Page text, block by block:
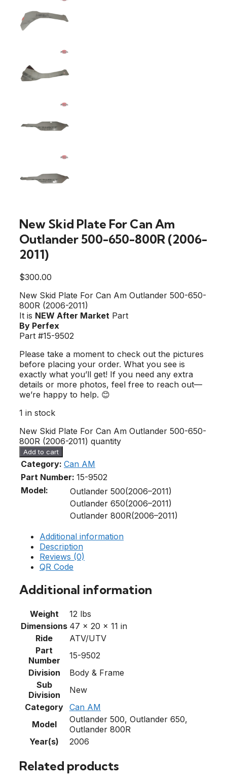
New Skid Plate For Can Am
Outlander 500-650-800R (2006-
2011)
$300.00
New Skid Plate For Can Am Outlander 500-650-
800R (2006-2011)
It is NEW After Market Part
By Perfex
Part #15-9502
Please take a moment to check out the pictures
before placing your order. What you see is
exactly what you’ll get! If you need any extra
details or more photos, feel free to reach out—
we’re happy to help. 😊
1 in stock
New Skid Plate For Can Am Outlander 500-650-
800R (2006-2011) quantity
Add to cart
Category: Can AM
Part Number: 15-9502
Model:
Outlander 500(2006–2011)
Outlander 650(2006–2011)
Outlander 800R(2006–2011)
Additional information
Description
Reviews (0)
QR Code
Additional information
Weight
12 lbs
Dimensions 47 × 20 × 11 in
Ride
ATV/UTV
Part
Number
15-9502
Division
Body & Frame
Sub
Division
New
Category Can AM
Model
Outlander 500, Outlander 650,
Outlander 800R
Year(s)
2006
Related products